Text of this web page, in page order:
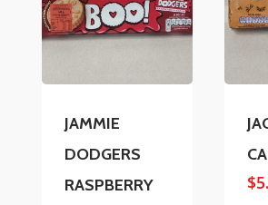
JAMMIE
DODGERS
RASPBERRY
$